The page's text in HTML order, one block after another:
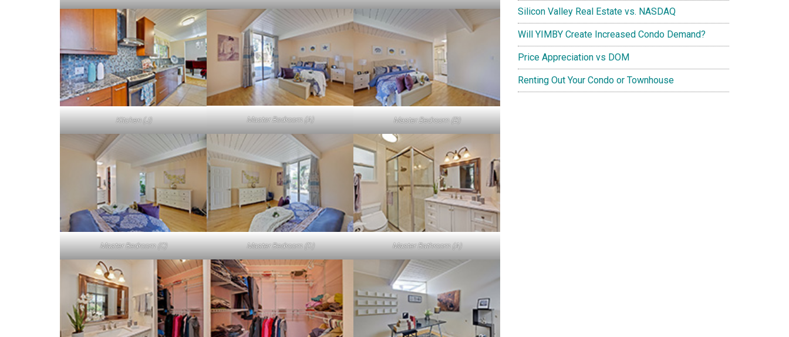
Kitchen (J) Master Bedroom (A) Master Bedroom (B)
Master Bedroom (C) Master Bedroom (D) Master Bathroom (A)
Silicon Valley Real Estate vs. NASDAQ
Will YIMBY Create Increased Condo Demand?
Price Appreciation vs DOM
Renting Out Your Condo or Townhouse